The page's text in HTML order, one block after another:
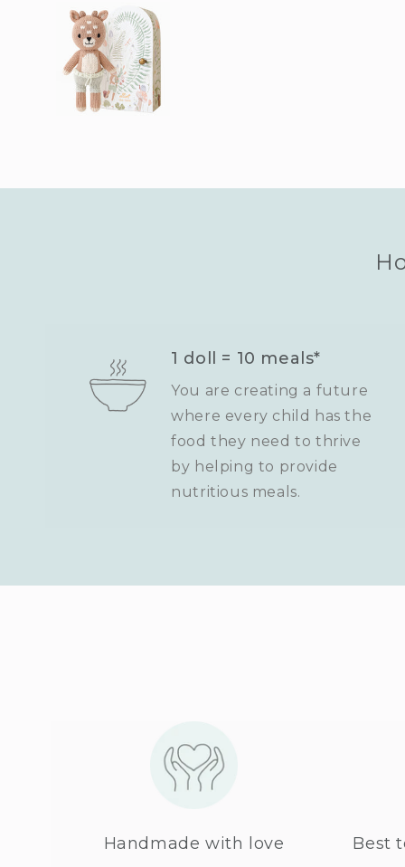
1 doll = 10 meals*
You are creating a future
where every child has the
food they need to thrive
by helping to provide
nutritious meals.
Handmade with love
Best